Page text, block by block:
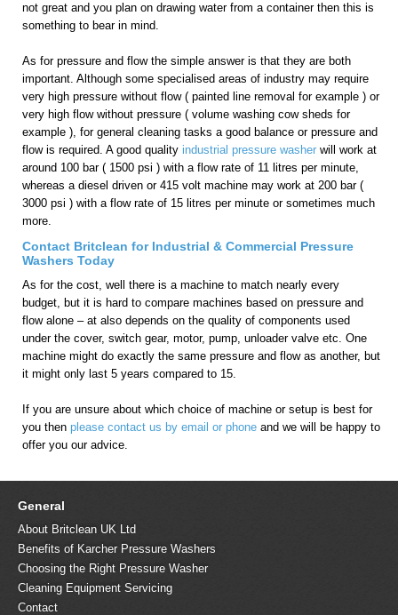
not great and you plan on drawing water from a container then this is
something to bear in mind.
As for pressure and flow the simple answer is that they are both
important. Although some specialised areas of industry may require
very high pressure without flow ( painted line removal for example ) or
very high flow without pressure ( volume washing cow sheds for
example ), for general cleaning tasks a good balance or pressure and
flow is required. A good quality industrial pressure washer will work at
around 100 bar ( 1500 psi ) with a flow rate of 11 litres per minute,
whereas a diesel driven or 415 volt machine may work at 200 bar (
3000 psi ) with a flow rate of 15 litres per minute or sometimes much
more.
Contact Britclean for Industrial & Commercial Pressure
Washers Today
As for the cost, well there is a machine to match nearly every
budget, but it is hard to compare machines based on pressure and
flow alone – at also depends on the quality of components used
under the cover, switch gear, motor, pump, unloader valve etc. One
machine might do exactly the same pressure and flow as another, but
it might only last 5 years compared to 15.
If you are unsure about which choice of machine or setup is best for
you then please contact us by email or phone and we will be happy to
offer you our advice.
General
About Britclean UK Ltd
Benefits of Karcher Pressure Washers
Choosing the Right Pressure Washer
Cleaning Equipment Servicing
Contact